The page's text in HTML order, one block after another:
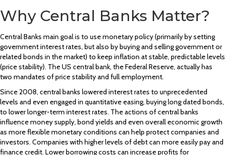
Why Central Banks Matter?
Central Banks main goal is to use monetary policy (primarily by setting
government interest rates, but also by buying and selling government or
related bonds in the market) to keep inflation at stable, predictable levels
(price stability). The US central bank, the Federal Reserve, actually has
two mandates of price stability and full employment.
Since 2008, central banks lowered interest rates to unprecedented
levels and even engaged in quantitative easing, buying long dated bonds,
to lower longer-term interest rates. The actions of central banks
influence money supply, bond yields and even overall economic growth
as more flexible monetary conditions can help protect companies and
investors. Companies with higher levels of debt can more easily pay and
finance credit. Lower borrowing costs can increase profits for